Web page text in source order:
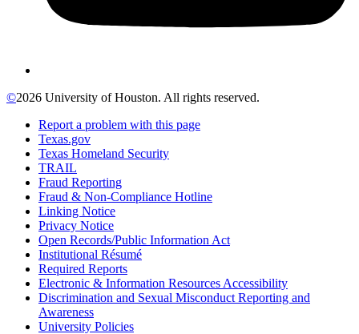
©2026 University of Houston. All rights reserved.
Report a problem with this page
Texas.gov
Texas Homeland Security
TRAIL
Fraud Reporting
Fraud & Non-Compliance Hotline
Linking Notice
Privacy Notice
Open Records/Public Information Act
Institutional Résumé
Required Reports
Electronic & Information Resources Accessibility
Discrimination and Sexual Misconduct Reporting and
Awareness
University Policies